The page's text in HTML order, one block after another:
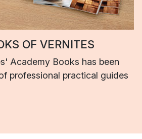
OF VERNITES
Academy Books has been
professional practical guides